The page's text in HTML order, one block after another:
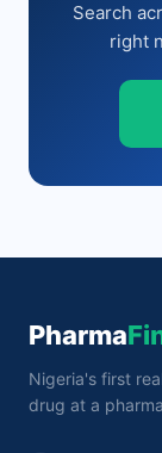
Search
right
Pharma
Nigeria's first
drug at a